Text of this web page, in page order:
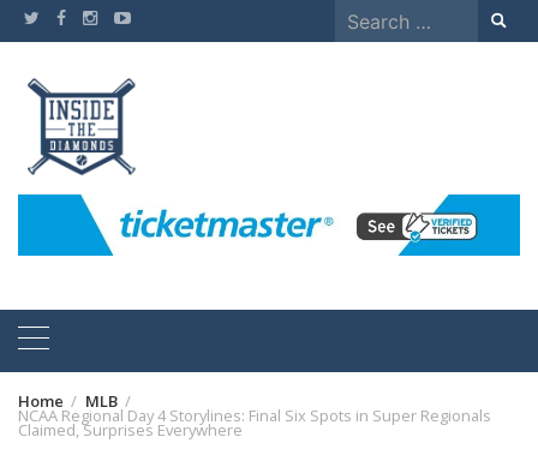
Skip
to
Search
for:
Home MLB
NCAA Regional Day 4 Storylines: Final Six Spots in Super Regionals
Claimed, Surprises Everywhere